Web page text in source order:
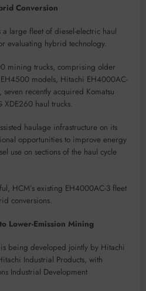
Conversion
large fleet of diesel-electric haul
evaluating hybrid technology.
mining trucks, comprising older
models, Hitachi EH4000AC-
seven recently acquired Komatsu
XDE260 haul trucks.
haulage infrastructure on its
opportunities to improve energy
use on sections of the haul cycle
HCM’s existing EH4000AC-3 fleet
conversions.
Lower-Emission Mining
being developed jointly by Hitachi
Industrial Products, with
Industrial Development